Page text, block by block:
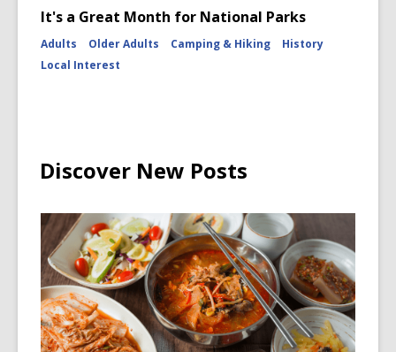
It's a Great Month for National Parks
Adults Older Adults Camping & Hiking
History
Local Interest
Discover New Posts